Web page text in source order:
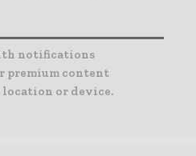
notifications
premium content
location or device.